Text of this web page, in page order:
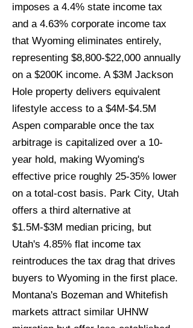
imposes a 4.4% state income tax
and a 4.63% corporate income tax
that Wyoming eliminates entirely,
representing $8,800-$22,000 annually
on a $200K income. A $3M Jackson
Hole property delivers equivalent
lifestyle access to a $4M-$4.5M
Aspen comparable once the tax
arbitrage is capitalized over a 10-
year hold, making Wyoming's
effective price roughly 25-35% lower
on a total-cost basis. Park City, Utah
offers a third alternative at
$1.5M-$3M median pricing, but
Utah's 4.85% flat income tax
reintroduces the tax drag that drives
buyers to Wyoming in the first place.
Montana's Bozeman and Whitefish
markets attract similar UHNW